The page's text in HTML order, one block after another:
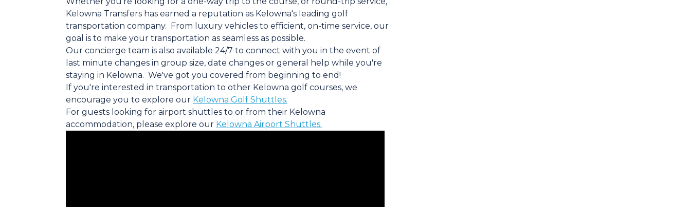
Kelowna Transfers has earned a reputation as Kelowna's leading golf
transportation company. From luxury vehicles to efficient, on-time service, our
goal is to make your transportation as seamless as possible.
Our concierge team is also available 24/7 to connect with you in the event of
last minute changes in group size, date changes or general help while you're
staying in Kelowna. We've got you covered from beginning to end!
If you're interested in transportation to other Kelowna golf courses, we
encourage you to explore our Kelowna Golf Shuttles.
For guests looking for airport shuttles to or from their Kelowna
accommodation, please explore our Kelowna Airport Shuttles.